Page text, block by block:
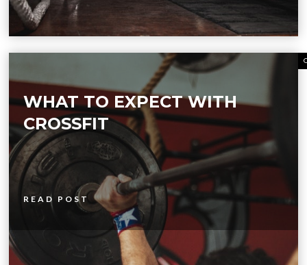
WHAT TO EXPECT WITH
CROSSFIT
READ POST